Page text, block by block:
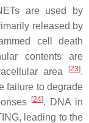
are used by
released by
cell death
contents are
area
[23].
failure to degrade
[24]. DNA in
leading to the